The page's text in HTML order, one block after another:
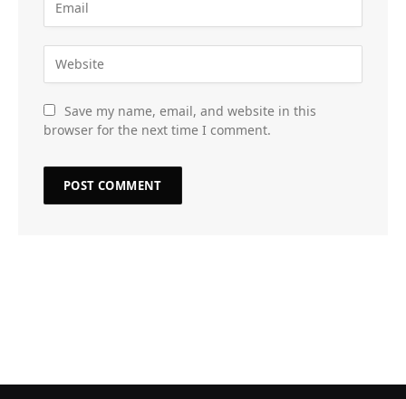
Save my name, email, and website in this
browser for the next time I comment.